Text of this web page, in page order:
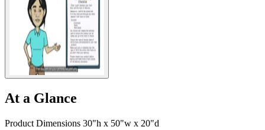
At a Glance
Product Dimensions 30"h x 50"w x 20"d